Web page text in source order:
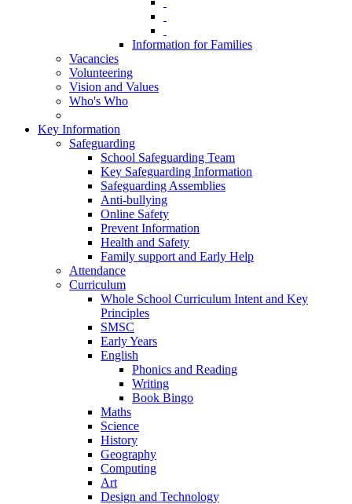
Information for Families
Vacancies
Volunteering
Vision and Values
Who's Who
Key Information
Safeguarding
School Safeguarding Team
Key Safeguarding Information
Safeguarding Assemblies
Anti-bullying
Online Safety
Prevent Information
Health and Safety
Family support and Early Help
Attendance
Curriculum
Whole School Curriculum Intent and Key
Principles
SMSC
Early Years
English
Phonics and Reading
Writing
Book Bingo
Maths
Science
History
Geography
Computing
Art
Design and Technology